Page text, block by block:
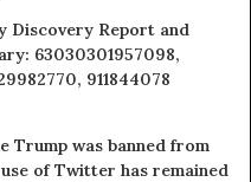
Discovery Report and
63030301957098,
911844078
Trump was banned from
of Twitter has remained